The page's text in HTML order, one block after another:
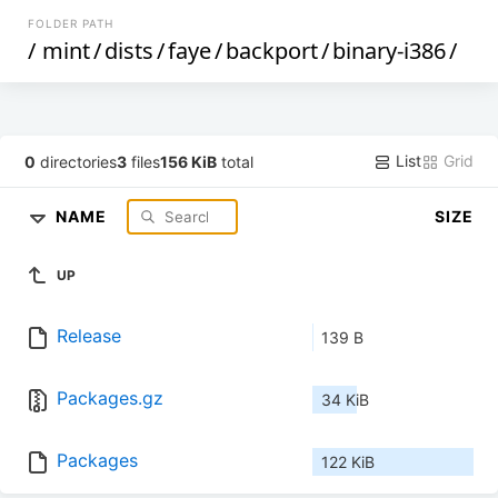
FOLDER PATH
/ mint/dists/faye/backport/binary-i386/
0 directories3 files156 KiB total List Grid
NAME SIZE
UP
Release 139 B
Packages.gz 34 KiB
Packages 122 KiB